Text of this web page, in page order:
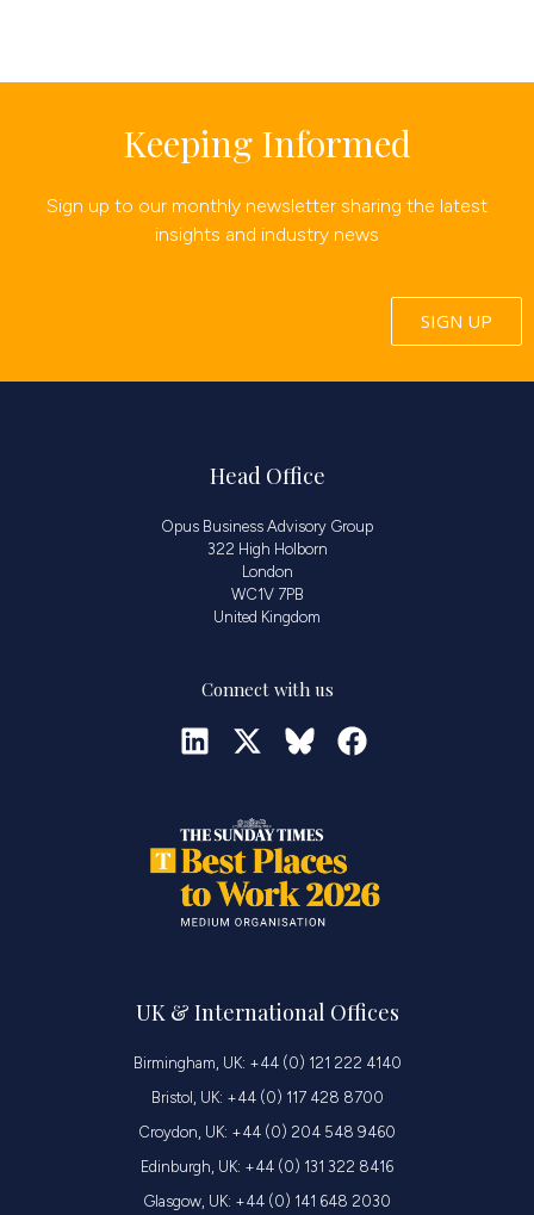
Keeping Informed
Sign up to our monthly newsletter sharing the latest
insights and industry news
SIGN UP
Head Office
Opus Business Advisory Group
322 High Holborn
London
WC1V 7PB
United Kingdom
Connect with us
UK & International Offices
Birmingham, UK: +44 (0) 121 222 4140
Bristol, UK: +44 (0) 117 428 8700
Croydon, UK: +44 (0) 204 548 9460
Edinburgh, UK: +44 (0) 131 322 8416
Glasgow, UK: +44 (0) 141 648 2030